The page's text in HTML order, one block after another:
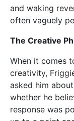
be creative in
whichever way
by any definite
that is very
to understand
from this very
Language enables